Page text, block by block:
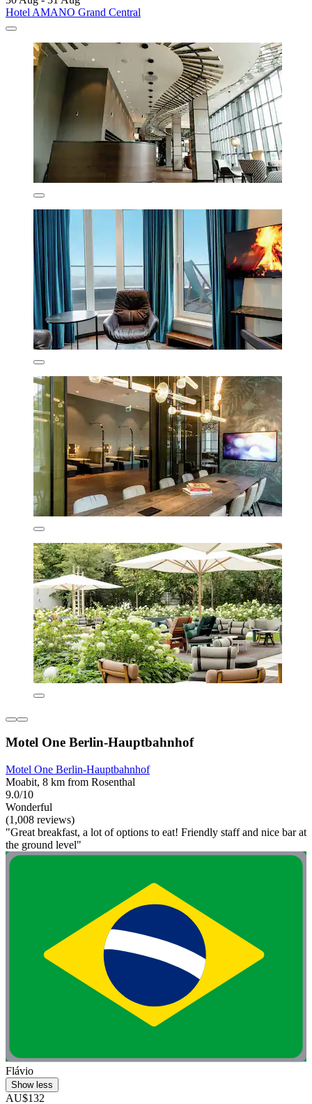
Hotel AMANO Grand Central
Motel One Berlin-Hauptbahnhof
Motel One Berlin-Hauptbahnhof
Moabit, 8 km from Rosenthal
9.0/10
Wonderful
(1,008 reviews)
"Great breakfast, a lot of options to eat! Friendly staff and nice bar at
the ground level"
Flávio
Show less
AU$132